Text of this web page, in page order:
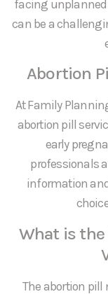
facing unplanned
can be a
Abortion
At Family
abortion pill
early
professionals
information
What is the
The abortion pill